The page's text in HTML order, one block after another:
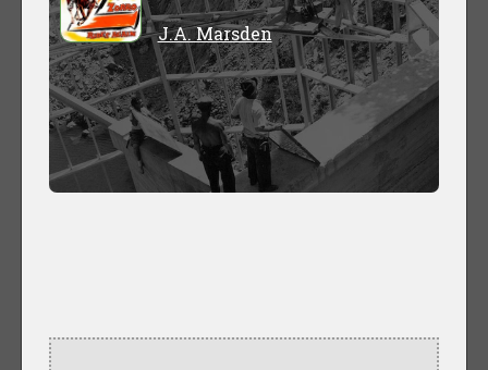
J.A. Marsden